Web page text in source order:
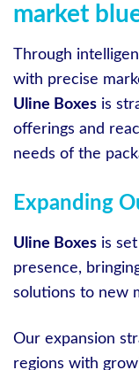
market
Through
with precise
Uline Boxes is
offerings and
needs of the
Expanding
Uline Boxes is
presence,
solutions to new
Our expansion
regions with